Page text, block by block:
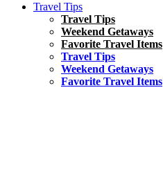
Travel Tips
Travel Tips
Weekend Getaways
Favorite Travel Items
Travel Tips
Weekend Getaways
Favorite Travel Items